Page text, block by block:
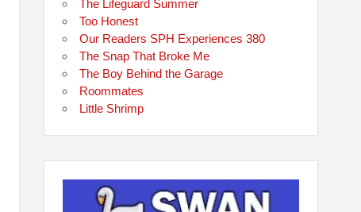
The Lifeguard Summer
Too Honest
Our Readers SPH Experiences 380
The Snap That Broke Me
The Boy Behind the Garage
Roommates
Little Shrimp